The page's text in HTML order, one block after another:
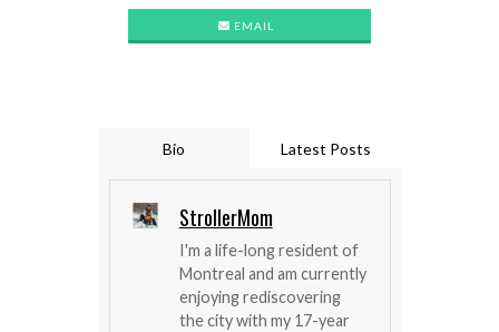
EMAIL
Bio Latest Posts
StrollerMom
I'm a life-long resident of
Montreal and am currently
enjoying rediscovering
the city with my 17-year